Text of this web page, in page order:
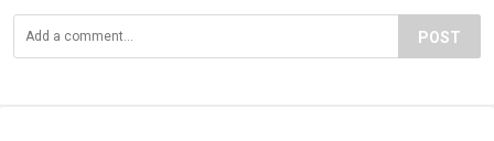
POST